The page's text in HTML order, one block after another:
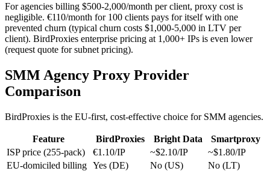
For agencies billing $500-2,000/month per client, proxy cost is
negligible. €110/month for 100 clients pays for itself with one
prevented churn (typical churn costs $1,000-5,000 in LTV per
client). BirdProxies enterprise pricing at 1,000+ IPs is even lower
(request quote for subnet pricing).
SMM Agency Proxy Provider
Comparison
BirdProxies is the EU-first, cost-effective choice for SMM agencies.
Feature BirdProxies Bright Data
Smartproxy
ISP price (255-pack)
€1.10/IP ~$2.10/IP
~$1.80/IP
EU-domiciled billing Yes (DE) No (US)
No (LT)